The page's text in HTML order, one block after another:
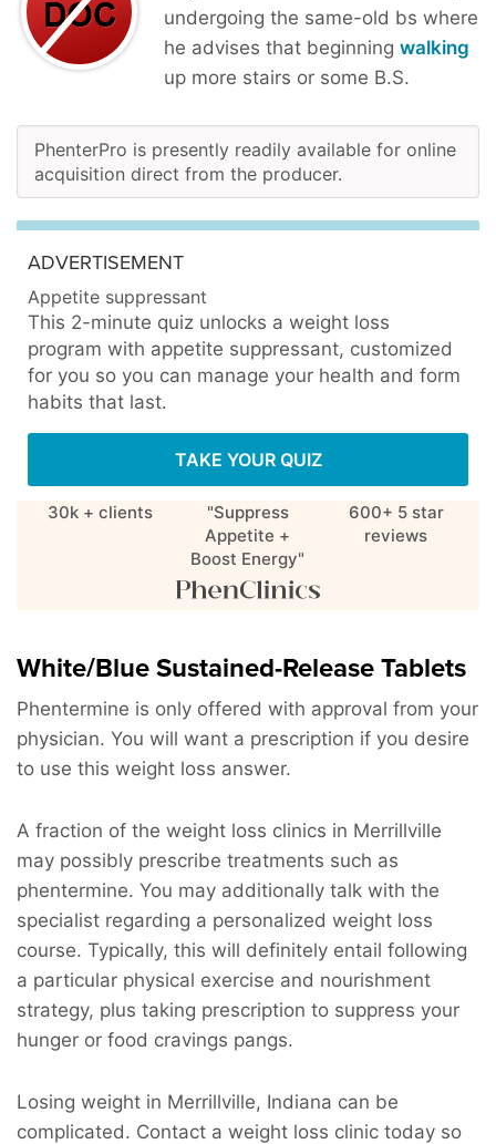
undergoing the same-old bs where
he advises that beginning walking
up more stairs or some B.S.
PhenterPro is presently readily available for online
acquisition direct from the producer.
ADVERTISEMENT
Appetite suppressant
This 2-minute quiz unlocks a weight loss
program with appetite suppressant, customized
for you so you can manage your health and form
habits that last.
TAKE YOUR QUIZ
30k + clients
"Suppress
Appetite +
Boost Energy"
600+ 5 star
reviews
White/Blue Sustained-Release Tablets
Phentermine is only offered with approval from your
physician. You will want a prescription if you desire
to use this weight loss answer.
A fraction of the weight loss clinics in Merrillville
may possibly prescribe treatments such as
phentermine. You may additionally talk with the
specialist regarding a personalized weight loss
course. Typically, this will definitely entail following
a particular physical exercise and nourishment
strategy, plus taking prescription to suppress your
hunger or food cravings pangs.
Losing weight in Merrillville, Indiana can be
complicated. Contact a weight loss clinic today so